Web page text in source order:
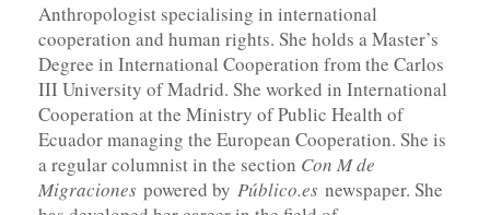
Anthropologist specialising in international
cooperation and human rights. She holds a Master’s
Degree in International Cooperation from the Carlos
III University of Madrid. She worked in International
Cooperation at the Ministry of Public Health of
Ecuador managing the European Cooperation. She is
a regular columnist in the section Con M de
Migraciones powered by Público.es newspaper. She